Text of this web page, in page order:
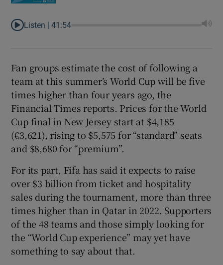
Listen |41:54
Fan groups estimate the cost of following a
team at this summer’s World Cup will be five
times higher than four years ago, the
Financial Times reports. Prices for the World
Cup final in New Jersey start at $4,185
(€3,621), rising to $5,575 for “standard” seats
and $8,680 for “premium”.
For its part, Fifa has said it expects to raise
over $3 billion from ticket and hospitality
sales during the tournament, more than three
times higher than in Qatar in 2022. Supporters
of the 48 teams and those simply looking for
the “World Cup experience” may yet have
something to say about that.